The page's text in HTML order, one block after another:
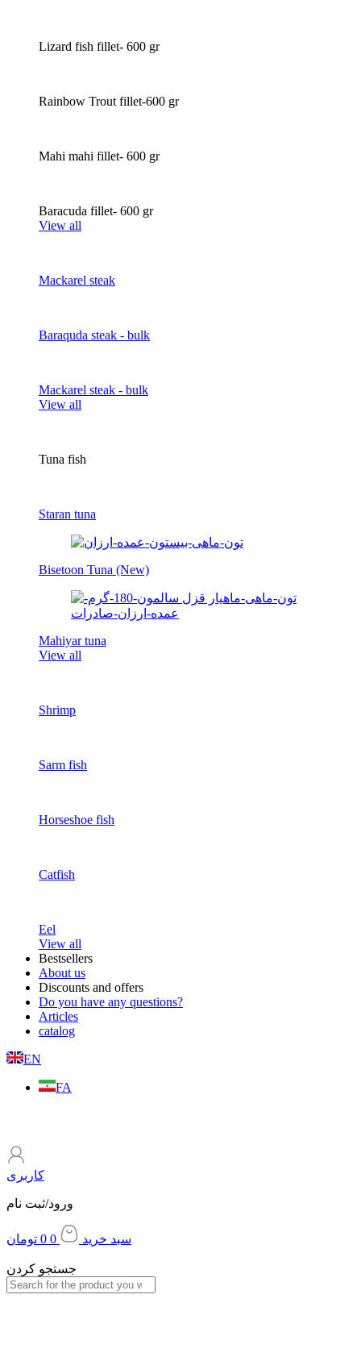
Lizard fish fillet- 600 gr
Rainbow Trout fillet-600 gr
Mahi mahi fillet- 600 gr
Baracuda fillet- 600 gr
View all
Mackarel steak
Baraquda steak - bulk
Mackarel steak - bulk
View all
Tuna fish
Staran tuna
Bisetoon Tuna (New)
Mahiyar tuna
View all
Shrimp
Sarm fish
Horseshoe fish
Catfish
Eel
View all
Bestsellers
About us
Discounts and offers
Do you have any questions?
Articles
catalog
EN
FA
کاربری
ورود/ثبت نام
0 تومان 0 سبد خرید
جستجو کردن